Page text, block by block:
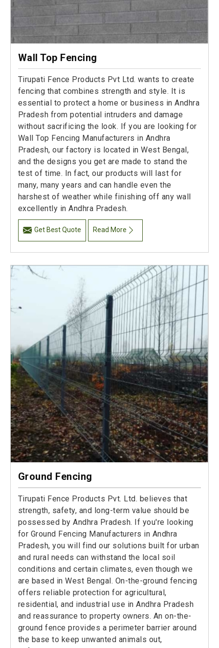
Wall Top Fencing
Tirupati Fence Products Pvt Ltd. wants to create
fencing that combines strength and style. It is
essential to protect a home or business in Andhra
Pradesh from potential intruders and damage
without sacrificing the look. If you are looking for
Wall Top Fencing Manufacturers in Andhra
Pradesh, our factory is located in West Bengal,
and the designs you get are made to stand the
test of time. In fact, our products will last for
many, many years and can handle even the
harshest of weather while finishing off any wall
excellently in Andhra Pradesh.
Get Best Quote Read More
Ground Fencing
Tirupati Fence Products Pvt. Ltd. believes that
strength, safety, and long-term value should be
possessed by Andhra Pradesh. If you're looking
for Ground Fencing Manufacturers in Andhra
Pradesh, you will find our solutions built for urban
and rural needs can withstand the local soil
conditions and certain climates, even though we
are based in West Bengal. On-the-ground fencing
offers reliable protection for agricultural,
residential, and industrial use in Andhra Pradesh
and reassurance to property owners. An on-the-
ground fence provides a perimeter barrier around
the base to keep unwanted animals out,